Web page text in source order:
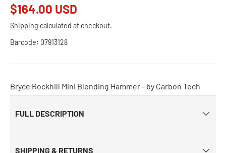
$164.00 USD
Shipping calculated at checkout.
Barcode: 07913128
Bryce Rockhill Mini Blending Hammer - by Carbon Tech
FULL DESCRIPTION
SHIPPING & RETURNS